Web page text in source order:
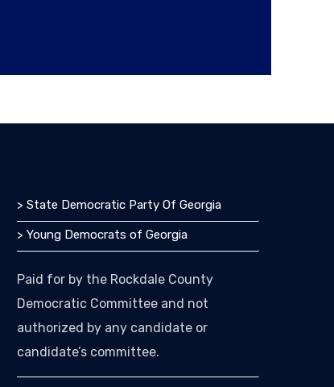
> State Democratic Party Of Georgia
> Young Democrats of Georgia
Paid for by the Rockdale County
Democratic Committee and not
authorized by any candidate or
candidate’s committee.